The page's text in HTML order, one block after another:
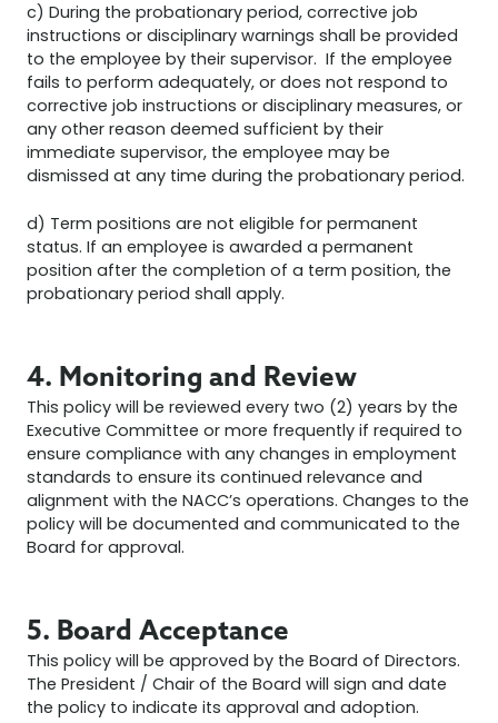
c) During the probationary period, corrective job
instructions or disciplinary warnings shall be provided
to the employee by their supervisor. If the employee
fails to perform adequately, or does not respond to
corrective job instructions or disciplinary measures, or
any other reason deemed sufficient by their
immediate supervisor, the employee may be
dismissed at any time during the probationary period.
d) Term positions are not eligible for permanent
status. If an employee is awarded a permanent
position after the completion of a term position, the
probationary period shall apply.
4. Monitoring and Review
This policy will be reviewed every two (2) years by the
Executive Committee or more frequently if required to
ensure compliance with any changes in employment
standards to ensure its continued relevance and
alignment with the NACC’s operations. Changes to the
policy will be documented and communicated to the
Board for approval.
5. Board Acceptance
This policy will be approved by the Board of Directors.
The President / Chair of the Board will sign and date
the policy to indicate its approval and adoption.